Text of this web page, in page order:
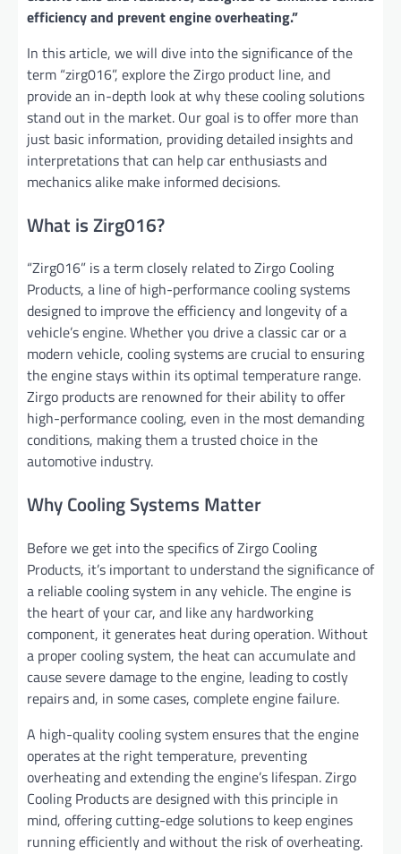
efficiency and prevent engine overheating.”
In this article, we will dive into the significance of the
term “zirg016”, explore the Zirgo product line, and
provide an in-depth look at why these cooling solutions
stand out in the market. Our goal is to offer more than
just basic information, providing detailed insights and
interpretations that can help car enthusiasts and
mechanics alike make informed decisions.
What is Zirg016?
“Zirg016” is a term closely related to Zirgo Cooling
Products, a line of high-performance cooling systems
designed to improve the efficiency and longevity of a
vehicle’s engine. Whether you drive a classic car or a
modern vehicle, cooling systems are crucial to ensuring
the engine stays within its optimal temperature range.
Zirgo products are renowned for their ability to offer
high-performance cooling, even in the most demanding
conditions, making them a trusted choice in the
automotive industry.
Why Cooling Systems Matter
Before we get into the specifics of Zirgo Cooling
Products, it’s important to understand the significance of
a reliable cooling system in any vehicle. The engine is
the heart of your car, and like any hardworking
component, it generates heat during operation. Without
a proper cooling system, the heat can accumulate and
cause severe damage to the engine, leading to costly
repairs and, in some cases, complete engine failure.
A high-quality cooling system ensures that the engine
operates at the right temperature, preventing
overheating and extending the engine’s lifespan. Zirgo
Cooling Products are designed with this principle in
mind, offering cutting-edge solutions to keep engines
running efficiently and without the risk of overheating.